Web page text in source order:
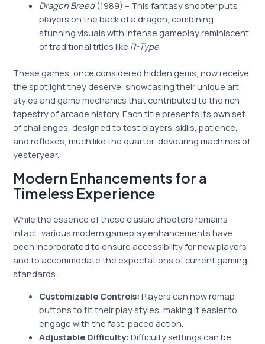
Dragon Breed(1989) – This fantasy shooter puts
players on the back of a dragon, combining
stunning visuals with intense gameplay reminiscent
of traditional titles like R-Type
These games, once considered hidden gems, now receive
the spotlight they deserve, showcasing their unique art
styles and game mechanics that contributed to the rich
tapestry of arcade history. Each title presents its own set
of challenges, designed to test players’ skills, patience,
and reflexes, much like the quarter-devouring machines of
yesteryear.
Modern Enhancements for a
Timeless Experience
While the essence of these classic shooters remains
intact, various modern gameplay enhancements have
been incorporated to ensure accessibility for new players
and to accommodate the expectations of current gaming
standards:
Customizable Controls: Players can now remap
buttons to fit their play styles, making it easier to
engage with the fast-paced action.
Adjustable Difficulty: Difficulty settings can be